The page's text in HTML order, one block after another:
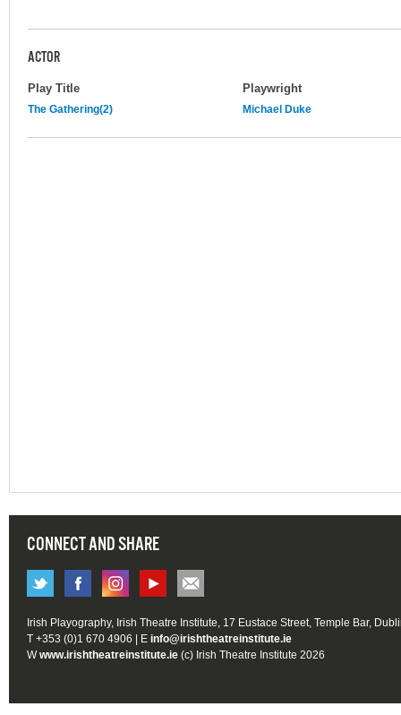
ACTOR
Play Title Playwright
The Gathering(2) Michael Duke
CONNECT AND SHARE
Irish Playography, Irish Theatre Institute, 17 Eustace Street, Temple Bar,
T +353 (0)1 670 4906 | E info@irishtheatreinstitute.ie
Wwww.irishtheatreinstitute.ie (c) Irish Theatre Institute 2026